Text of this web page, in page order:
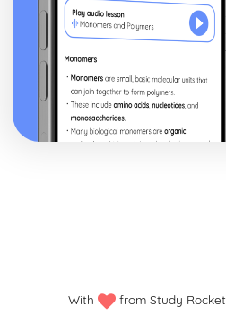
With from Study Rocket